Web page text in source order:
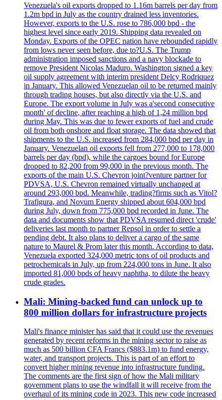
Venezuela's oil exports dropped to 1.16m barrels per day from
1.2m bpd in July as the country drained less inventories.
However, exports to the U.S. rose to 786,000 bpd - the
highest level since early 2019. Shipping data revealed on
Monday. Exports of the OPEC nation have rebounded rapidly
from lows never seen before, due to?U.S. The Trump
administration imposed sanctions and a navy blockade to
remove President Nicolas Maduro. Washington signed a key
oil supply agreement with interim president Delcy Rodriquez
in January. This allowed Venezuelan oil to be returned mainly
through trading houses, but also directly via the U.S. and
Europe. The export volume in July was a'second consecutive
month' of decline, after reaching a high of 1,24 million bpd
during May. This was due to fewer exports of fuel and crude
oil from both onshore and float storage. The data showed that
shipments to the U.S. increased from 284,000 bpd per day in
January. Venezuelan oil exports fell from 277,000 to 178,000
barrels per day (bpd), while the cargoes bound for Europe
dropped to 82,200 from 99,000 in the previous month. The
exports of the main U.S. Chevron joint?venture partner for
PDVSA, U.S. Chevron remained virtually unchanged at
around 293,000 bpd. Meanwhile, trading?firms such as Vitol?
Trafigura, and Novum Energy shipped about 604,000 bpd
during July, down from 775,000 bpd recorded in June. The
data and documents show that PDVSA resumed direct 'crude'
deliveries last month to partner Repsol in order to settle a
pending debt. It also plans to deliver a cargo of the same
nature to Maurel & Prom later this month. According to data,
Venezuela exported 324,000 metric tons of oil products and
petrochemicals in July, up from 224,000 tons in June. It also
imported 81,000 bpds of heavy naphtha, to dilute the heavy
crude grades.
Mali: Mining-backed fund can unlock up to
800 million dollars for infrastructure projects
Mali's finance minister has said that it could use the revenues
generated by recent reforms in the mining sector to raise as
much as 500 billion CFA Francs ($883.1m) to fund energy,
water, and transport projects. This is part of an effort to
convert higher mining revenue into infrastructure funding.
The comments are the first sign of how the Mali military
government plans to use the windfall it will receive from the
overhaul of its mining code in 2023. This new code increased